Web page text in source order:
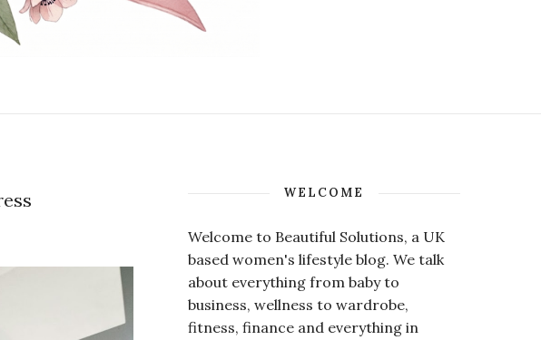
WELCOME
Welcome to Beautiful Solutions, a UK
based women's lifestyle blog. We talk
about everything from baby to
business, wellness to wardrobe,
fitness, finance and everything in